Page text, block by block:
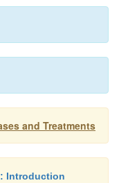
and Treatments
Introduction